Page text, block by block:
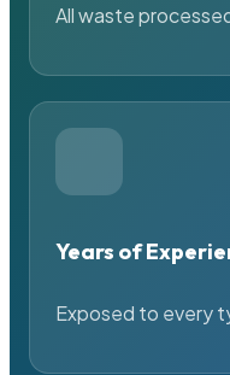
All waste
Years of
Exposed to every